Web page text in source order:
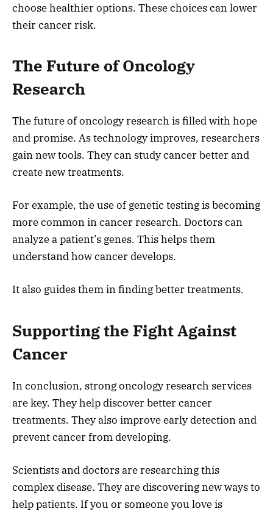
choose healthier options. These choices can lower
their cancer risk.
The Future of Oncology
Research
The future of oncology research is filled with hope
and promise. As technology improves, researchers
gain new tools. They can study cancer better and
create new treatments.
For example, the use of genetic testing is becoming
more common in cancer research. Doctors can
analyze a patient’s genes. This helps them
understand how cancer develops.
It also guides them in finding better treatments.
Supporting the Fight Against
Cancer
In conclusion, strong oncology research services
are key. They help discover better cancer
treatments. They also improve early detection and
prevent cancer from developing.
Scientists and doctors are researching this
complex disease. They are discovering new ways to
help patients. If you or someone you love is